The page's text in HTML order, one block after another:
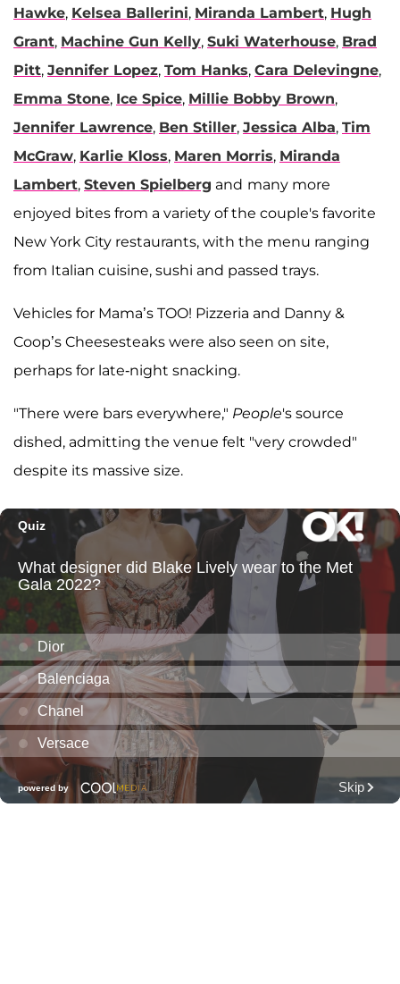
Hawke, Kelsea Ballerini, Miranda Lambert, Hugh
Grant, Machine Gun Kelly, Suki Waterhouse, Brad
Pitt, Jennifer Lopez, Tom Hanks, Cara Delevingne,
Emma Stone, Ice Spice, Millie Bobby Brown,
Jennifer Lawrence, Ben Stiller, Jessica Alba, Tim
McGraw, Karlie Kloss, Maren Morris, Miranda
Lambert, Steven Spielberg and many more
enjoyed bites from a variety of the couple's favorite
New York City restaurants, with the menu ranging
from Italian cuisine, sushi and passed trays.
Vehicles for Mama’s TOO! Pizzeria and Danny &
Coop’s Cheesesteaks were also seen on site,
perhaps for late-night snacking.
"There were bars everywhere," People's source
dished, admitting the venue felt "very crowded"
despite its massive size.